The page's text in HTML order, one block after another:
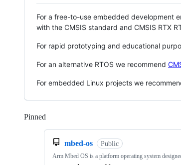
For a free-to-use embedded development
with the CMSIS standard and CMSIS RTX
For rapid prototyping and educational
For an alternative RTOS we recommend
For embedded Linux projects we
Pinned
mbed-os Public
Arm Mbed OS is a platform operating system